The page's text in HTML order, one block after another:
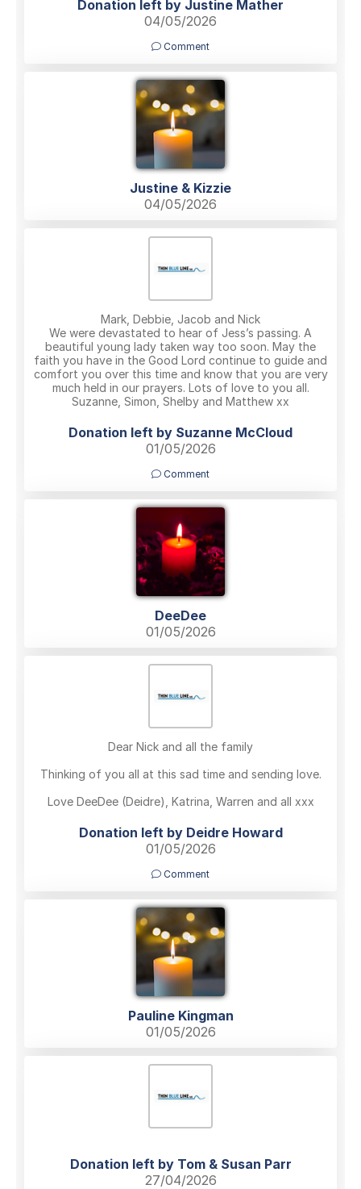
Donation left by Justine Mather
04/05/2026
Comment
Justine & Kizzie
04/05/2026
Mark, Debbie, Jacob and Nick
We were devastated to hear of Jess’s passing. A
beautiful young lady taken way too soon. May the
faith you have in the Good Lord continue to guide and
comfort you over this time and know that you are very
much held in our prayers. Lots of love to you all.
Suzanne, Simon, Shelby and Matthew xx
Donation left by Suzanne McCloud
01/05/2026
Comment
DeeDee
01/05/2026
Dear Nick and all the family
Thinking of you all at this sad time and sending love.
Love DeeDee (Deidre), Katrina, Warren and all xxx
Donation left by Deidre Howard
01/05/2026
Comment
Pauline Kingman
01/05/2026
Donation left by Tom & Susan Parr
27/04/2026